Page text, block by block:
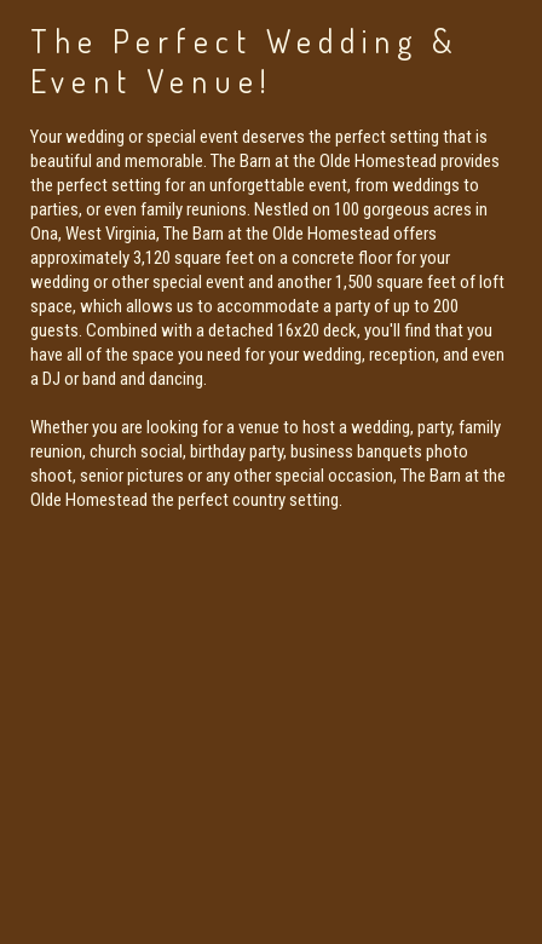
The Perfect Wedding &
Event Venue!
Your wedding or special event deserves the perfect setting that is
beautiful and memorable. The Barn at the Olde Homestead provides
the perfect setting for an unforgettable event, from weddings to
parties, or even family reunions. Nestled on 100 gorgeous acres in
Ona, West Virginia, The Barn at the Olde Homestead offers
approximately 3,120 square feet on a concrete floor for your
wedding or other special event and another 1,500 square feet of loft
space, which allows us to accommodate a party of up to 200
guests. Combined with a detached 16x20 deck, you'll find that you
have all of the space you need for your wedding, reception, and even
a DJ or band and dancing.
Whether you are looking for a venue to host a wedding, party, family
reunion, church social, birthday party, business banquets photo
shoot, senior pictures or any other special occasion, The Barn at the
Olde Homestead the perfect country setting.